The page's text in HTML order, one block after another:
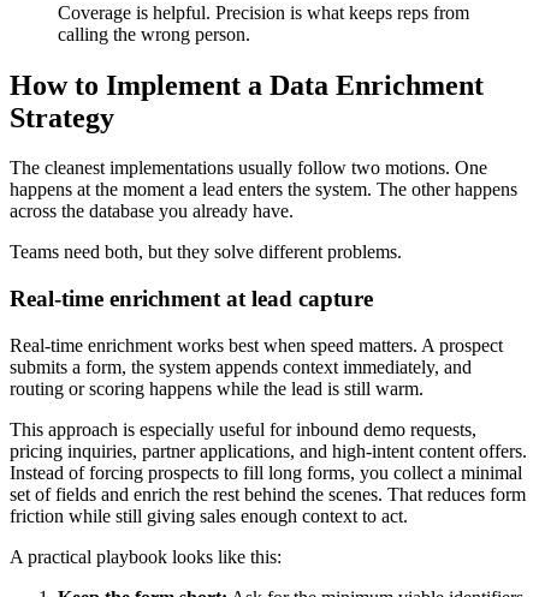
Coverage is helpful. Precision is what keeps reps from
calling the wrong person.
How to Implement a Data Enrichment
Strategy
The cleanest implementations usually follow two motions. One
happens at the moment a lead enters the system. The other happens
across the database you already have.
Teams need both, but they solve different problems.
Real-time enrichment at lead capture
Real-time enrichment works best when speed matters. A prospect
submits a form, the system appends context immediately, and
routing or scoring happens while the lead is still warm.
This approach is especially useful for inbound demo requests,
pricing inquiries, partner applications, and high-intent content offers.
Instead of forcing prospects to fill long forms, you collect a minimal
set of fields and enrich the rest behind the scenes. That reduces form
friction while still giving sales enough context to act.
A practical playbook looks like this: